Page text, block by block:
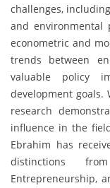
challenges,
and environmental
econometric and
trends between
valuable policy
development goals.
research
influence in the
Ebrahim has
distinctions
Entrepreneurship,